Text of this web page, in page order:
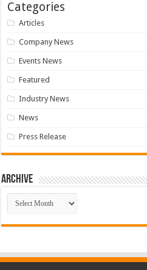
Categories
Articles
Company News
Events News
Featured
Industry News
News
Press Release
Archive
Archive